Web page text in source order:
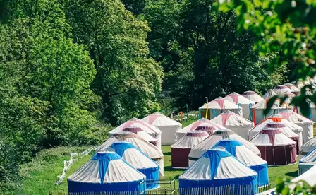
ACCOMMODATION
EXPERIENCES
INFO
TRAILER
TICKETS
FESTIVALS